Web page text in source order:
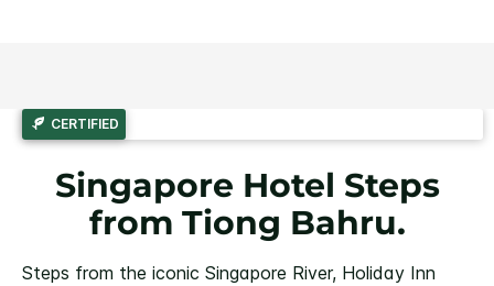
CERTIFIED
Singapore Hotel Steps
from Tiong Bahru.
Steps from the iconic Singapore River, Holiday Inn